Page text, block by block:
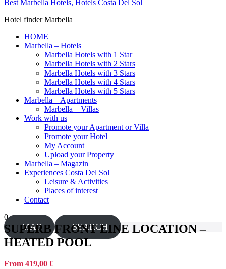
Best Marbella Hotels, Hotels Costa Del Sol
Hotel finder Marbella
HOME
Marbella – Hotels
Marbella Hotels with 1 Star
Marbella Hotels with 2 Stars
Marbella Hotels with 3 Stars
Marbella Hotels with 4 Stars
Marbella Hotels with 5 Stars
Marbella – Apartments
Marbella – Villas
Work with us
Promote your Apartment or Villa
Promote your Hotel
My Account
Upload your Property
Marbella – Magazin
Experiences Costa Del Sol
Leisure & Activities
Places of interest
Contact
0
MAP SEARCH
SUPERB FRONT LINE LOCATION –
HEATED POOL
From 419,00 €